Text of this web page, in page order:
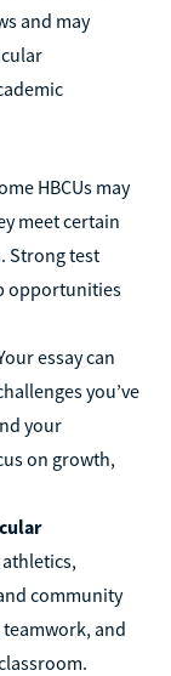
and may
HBCUs may
meet certain
Strong test
opportunities
essay can
you’ve
your
on growth,
community
and